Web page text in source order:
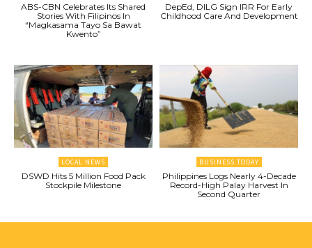
ABS-CBN Celebrates Its Shared
Stories With Filipinos In
“Magkasama Tayo Sa Bawat
Kwento”
DepEd, DILG Sign IRR For Early
Childhood Care And Development
LOCAL NEWS
DSWD Hits 5 Million Food Pack
Stockpile Milestone
BUSINESS TODAY
Philippines Logs Nearly 4-Decade
Record-High Palay Harvest In
Second Quarter